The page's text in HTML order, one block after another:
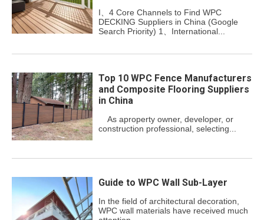
I、4 Core Channels to Find WPC
DECKING Suppliers in China (Google
Search Priority) 1、International...
Top 10 WPC Fence Manufacturers
and Composite Flooring Suppliers
in China
As aproperty owner, developer, or
construction professional, selecting...
Guide to WPC Wall Sub-Layer
In the field of architectural decoration,
WPC wall materials have received much